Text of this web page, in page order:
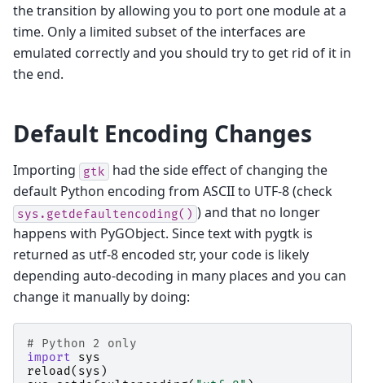
the transition by allowing you to port one module at a
time. Only a limited subset of the interfaces are
emulated correctly and you should try to get rid of it in
the end.
Default Encoding Changes
Importing gtk
had the side effect of changing the
default Python encoding from ASCII to UTF-8 (check
sys.getdefaultencoding() ) and that no longer
happens with PyGObject. Since text with pygtk is
returned as utf-8 encoded str, your code is likely
depending auto-decoding in many places and you can
change it manually by doing:
# Python 2 only
import
sys
reload ( sys )